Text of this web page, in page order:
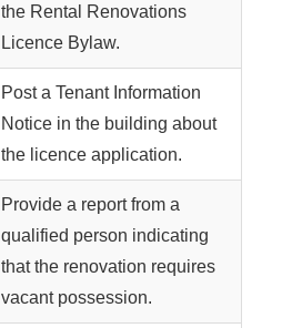
the Rental Renovations
Licence Bylaw.
Post a Tenant Information
Notice in the building about
the licence application.
Provide a report from a
qualified person indicating
that the renovation requires
vacant possession.